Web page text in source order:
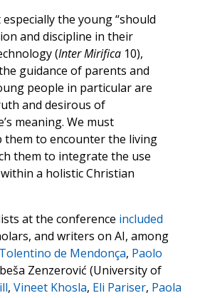
the young “should
and discipline in their
(Inter Mirifica 10),
guidance of parents and
people in particular are
and desirous of
meaning. We must
to encounter the living
them to integrate the use
a holistic Christian
at the conference included
and writers on AI, among
de Mendonça, Paolo
Zenzerović (University of
, Vineet Khosla, Eli Pariser, Paola